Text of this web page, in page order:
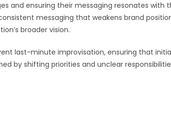
and ensuring their messaging resonates with
messaging that weakens brand
broader vision.
last-minute improvisation, ensuring that
by shifting priorities and unclear